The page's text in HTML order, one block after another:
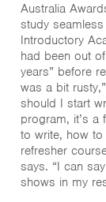
Australia
study
Introductory
had been out
years” before
was a bit
should I start
program, it’s a
to write, how
refresher
says. “I can
shows in my